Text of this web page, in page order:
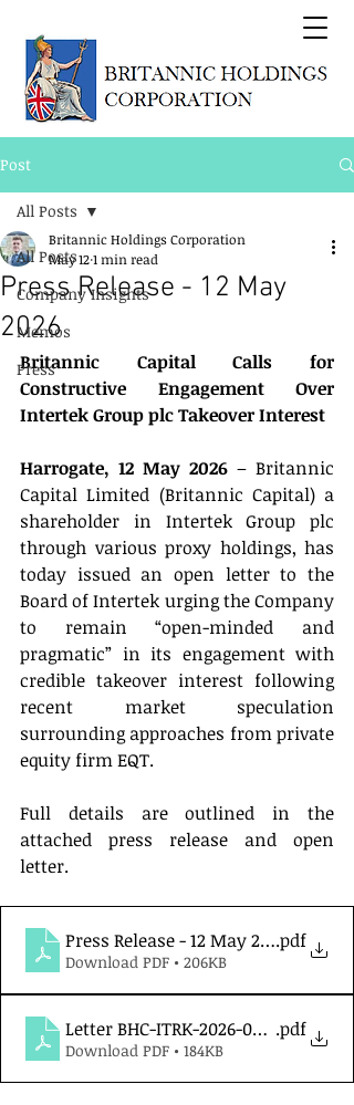
Post
All Posts
Company Insights
Memos
Press
All Posts
Press Release - 12 May
2026
Britannic Holdings Corporation
May 121 min read
Britannic Capital Calls for
Constructive Engagement Over
Intertek Group plc Takeover Interest
Harrogate, 12 May 2026 – Britannic
Capital Limited (Britannic Capital) a
shareholder in Intertek Group plc
through various proxy holdings, has
today issued an open letter to the
Board of Intertek urging the Company
to remain “open-minded and
pragmatic” in its engagement with
credible takeover interest following
recent market speculation
surrounding approaches from private
equity firm EQT.
Full details are outlined in the
attached press release and open
letter.
Press Release - 12 May 2026.pdf
Download PDF • 206KB
Letter BHC-ITRK-2026-05.01.pdf
Download PDF • 184KB